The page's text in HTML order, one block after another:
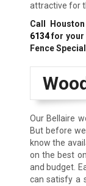
attractive for
Call
6134for your
Fence
Our Bellaire
But before
know the
on the best
and budget.
can satisfy a